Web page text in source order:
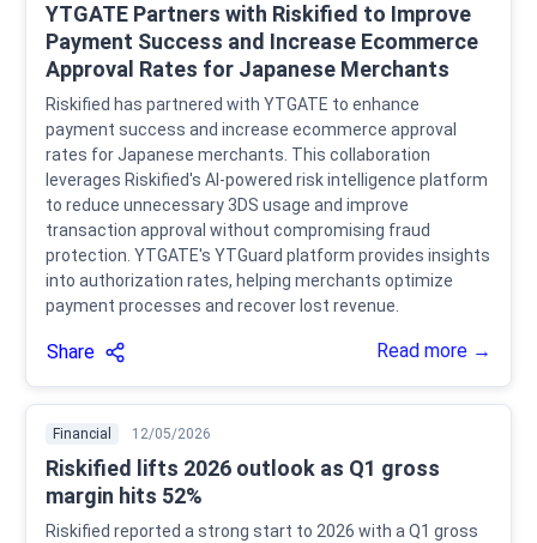
YTGATE Partners with Riskified to Improve
Payment Success and Increase Ecommerce
Approval Rates for Japanese Merchants
Riskified has partnered with YTGATE to enhance
payment success and increase ecommerce approval
rates for Japanese merchants. This collaboration
leverages Riskified's AI-powered risk intelligence platform
to reduce unnecessary 3DS usage and improve
transaction approval without compromising fraud
protection. YTGATE's YTGuard platform provides insights
into authorization rates, helping merchants optimize
payment processes and recover lost revenue.
Share Read more →
Financial 12/05/2026
Riskified lifts 2026 outlook as Q1 gross
margin hits 52%
Riskified reported a strong start to 2026 with a Q1 gross